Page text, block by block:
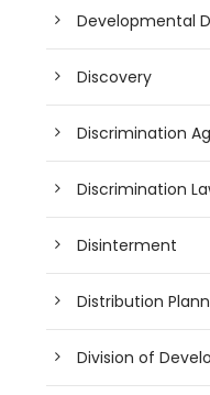
Developmental
Discovery
Discrimination
Discrimination
Disinterment
Distribution
Division of